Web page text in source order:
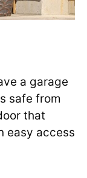
a garage
safe from
that
easy access